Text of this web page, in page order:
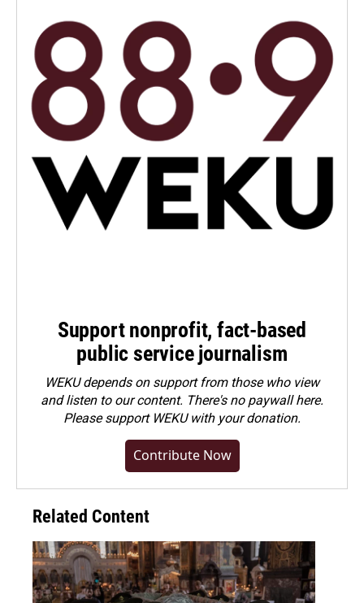
Support nonprofit, fact-based
public service journalism
WEKU depends on support from those who view
and listen to our content. There's no paywall here.
Pleasesupport WEKU with your donation.
Contribute Now
Related Content